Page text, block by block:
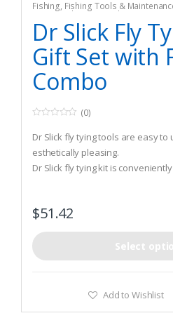
Fishing, Fishing Tools &
Tying Tools & Materials
Dr Slick Fly
Gift Set with
Combo
o
u
t
o
f
(0)
Dr Slick fly tying tools are easy to
esthetically pleasing.
Dr Slick fly tying kit is
both the novice and the expert fly
$51.42
Select
Add to Wishlist